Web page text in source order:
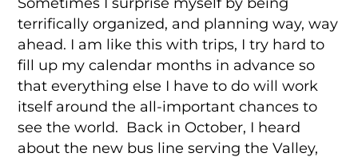
terrifically organized, and planning way, way
ahead. I am like this with trips, I try hard to
fill up my calendar months in advance so
that everything else I have to do will work
itself around the all-important chances to
see the world. Back in October, I heard
about the new bus line serving the Valley,